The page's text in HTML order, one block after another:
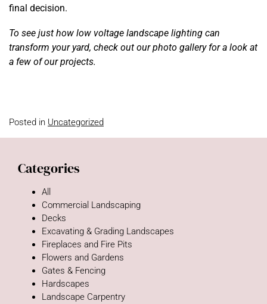
final decision.
To see just how low voltage landscape lighting can
transform your yard, check out our photo gallery for a look at
a few of our projects.
Posted in Uncategorized
Categories
All
Commercial Landscaping
Decks
Excavating & Grading Landscapes
Fireplaces and Fire Pits
Flowers and Gardens
Gates & Fencing
Hardscapes
Landscape Carpentry